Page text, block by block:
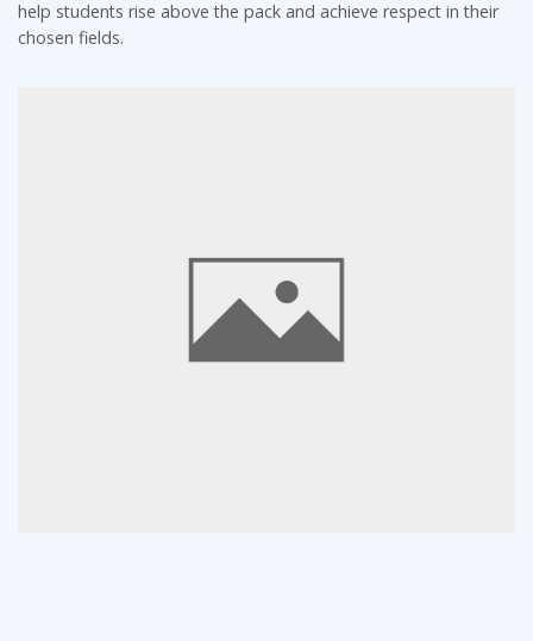
help students rise above the pack and achieve respect in their
chosen fields.